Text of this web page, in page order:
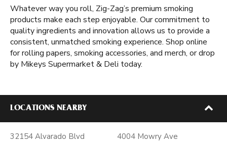
Whatever way you roll, Zig-Zag’s premium smoking
products make each step enjoyable. Our commitment to
quality ingredients and innovation allows us to provide a
consistent, unmatched smoking experience. Shop online
for rolling papers, smoking accessories, and merch, or drop
by Mikeys Supermarket & Deli today.
LOCATIONS NEARBY
32154 Alvarado Blvd
4004 Mowry Ave